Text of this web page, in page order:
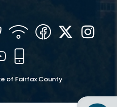
SecurityWIFI Facebook
Twitter
YouTube
of Fairfax County